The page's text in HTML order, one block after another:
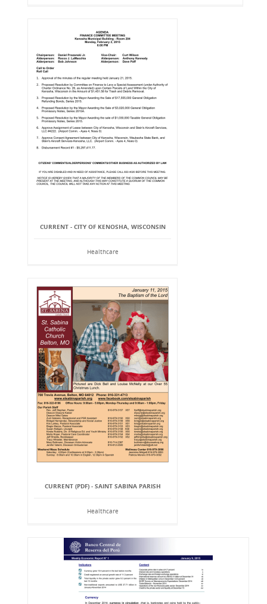
CURRENT - CITY OF KENOSHA, WISCONSIN
Healthcare
CURRENT (PDF) - SAINT SABINA PARISH
Healthcare